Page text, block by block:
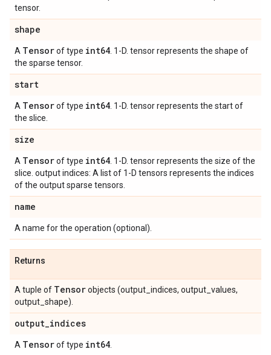
tensor.
shape
A Tensorof type int64 . 1-D. tensor represents the shape of
the sparse tensor.
start
A Tensorof type int64 . 1-D. tensor represents the start of
the slice.
size
A Tensorof type int64 . 1-D. tensor represents the size of the
slice. output indices: A list of 1-D tensors represents the indices
of the output sparse tensors.
name
A name for the operation (optional).
Returns
A tuple of Tensorobjects (output_indices, output_values,
output_shape).
output_indices
A Tensorof type int64